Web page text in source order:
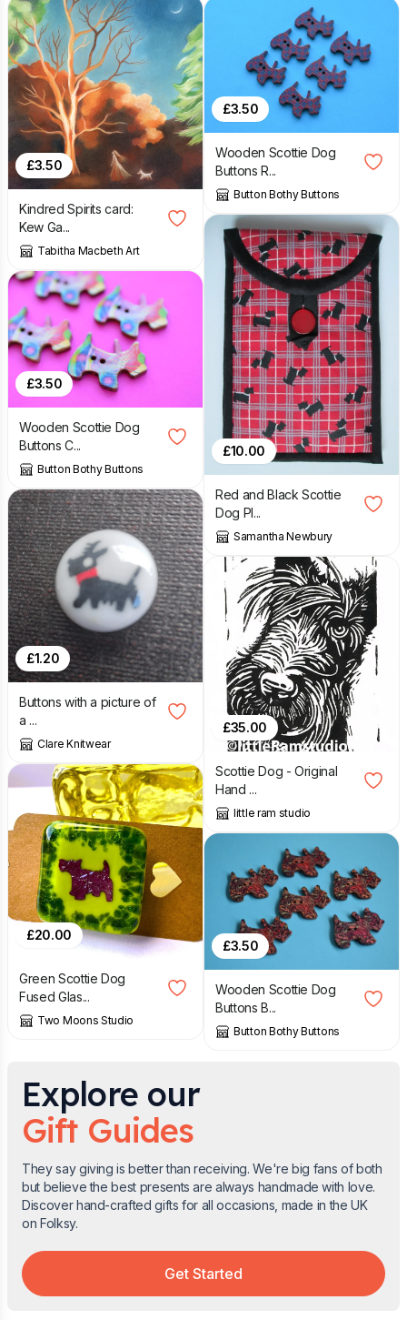
£3.50
Kindred Spirits card:
Kew Ga...
Tabitha Macbeth Art
£3.50
Wooden Scottie Dog
Buttons C...
Button Bothy Buttons
£1.20
Buttons with a picture of
a ...
Clare Knitwear
£20.00
Green Scottie Dog
Fused Glas...
Two Moons Studio
£3.50
Wooden Scottie Dog
Buttons R...
Button Bothy Buttons
£10.00
Red and Black Scottie
Dog Pl...
Samantha Newbury
£35.00
Scottie Dog - Original
Hand ...
little ram studio
£3.50
Wooden Scottie Dog
Buttons B...
Button Bothy Buttons
Explore our
Gift Guides
They say giving is better than receiving. We're big fans of both
but believe the best presents are always handmade with love.
Discover hand-crafted gifts for all occasions, made in the UK
on Folksy.
Get Started